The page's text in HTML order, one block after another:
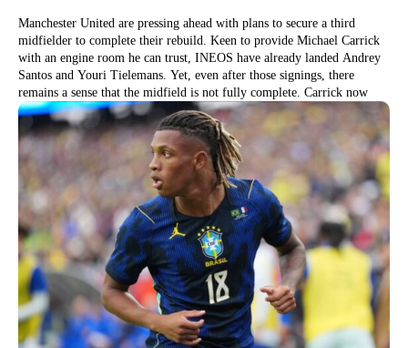
Manchester United are pressing ahead with plans to secure a third
midfielder to complete their rebuild. Keen to provide Michael Carrick
with an engine room he can trust, INEOS have already landed Andrey
Santos and Youri Tielemans. Yet, even after those signings, there
remains a sense that the midfield is not fully complete. Carrick now